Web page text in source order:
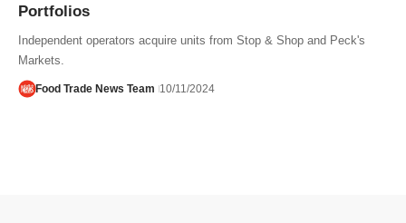
Portfolios
Independent operators acquire units from Stop & Shop and Peck's
Markets.
Food Trade News Team 10/11/2024